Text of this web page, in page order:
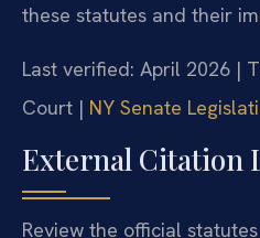
these statutes and their
Last verified: April 2026 |
Court | NY Senate
External Citation
Review the official